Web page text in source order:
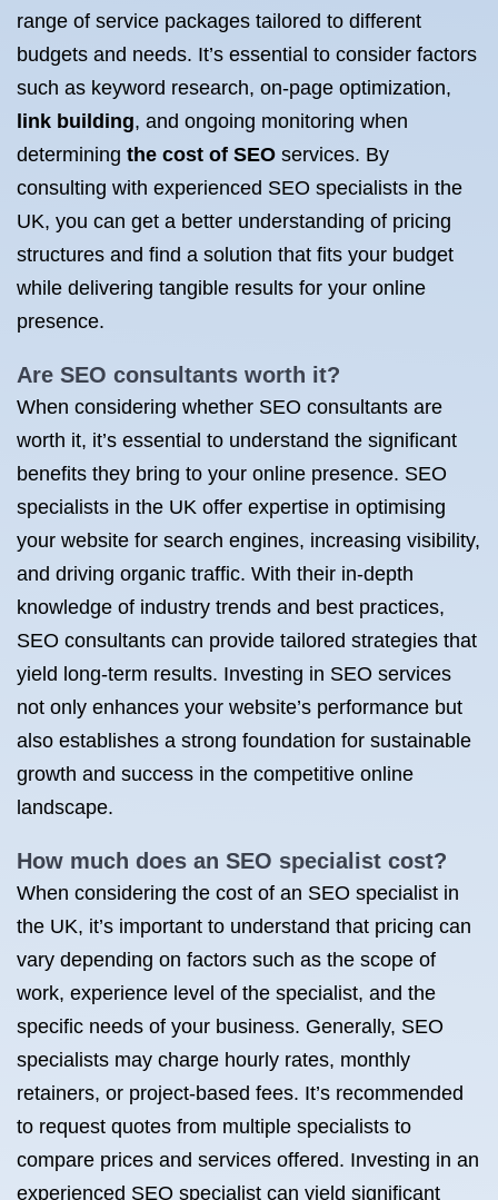
range of service packages tailored to different
budgets and needs. It’s essential to consider factors
such as keyword research, on-page optimization,
link building, and ongoing monitoring when
determining the cost of SEO services. By
consulting with experienced SEO specialists in the
UK, you can get a better understanding of pricing
structures and find a solution that fits your budget
while delivering tangible results for your online
presence.
Are SEO consultants worth it?
When considering whether SEO consultants are
worth it, it’s essential to understand the significant
benefits they bring to your online presence. SEO
specialists in the UK offer expertise in optimising
your website for search engines, increasing visibility,
and driving organic traffic. With their in-depth
knowledge of industry trends and best practices,
SEO consultants can provide tailored strategies that
yield long-term results. Investing in SEO services
not only enhances your website’s performance but
also establishes a strong foundation for sustainable
growth and success in the competitive online
landscape.
How much does an SEO specialist cost?
When considering the cost of an SEO specialist in
the UK, it’s important to understand that pricing can
vary depending on factors such as the scope of
work, experience level of the specialist, and the
specific needs of your business. Generally, SEO
specialists may charge hourly rates, monthly
retainers, or project-based fees. It’s recommended
to request quotes from multiple specialists to
compare prices and services offered. Investing in an
experienced SEO specialist can yield significant